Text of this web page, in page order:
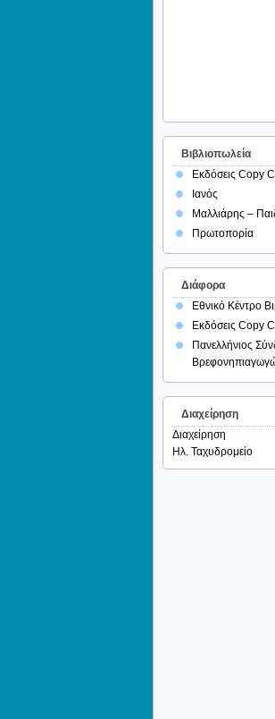
Βιβλιοπωλεία
Εκδόσεις Copy
Ιανός
Μαλλιάρης –
Πρωτοπορία
Διάφορα
Εθνικό Κέντρο
Εκδόσεις Copy
Πανελλήνιος
Διαχείρηση
Διαχείρηση
Ηλ. Ταχυδρομείο